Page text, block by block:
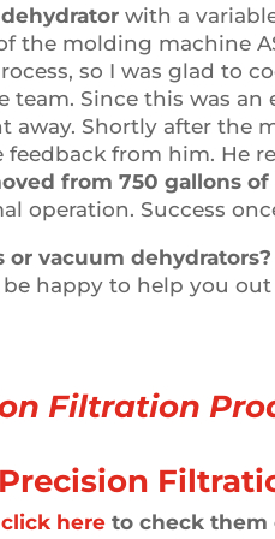
with a
the molding machine
so I was glad to
Since this was an
Shortly after the
feedback from him. He
from 750 gallons
operation. Success
vacuum dehydrators?
happy to help you
Filtration
click here to check them